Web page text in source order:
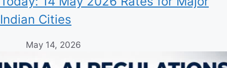
Indian Cities
May 14, 2026